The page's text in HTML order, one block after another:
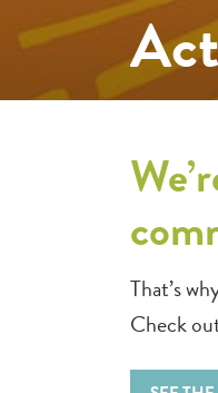
That’s
Check